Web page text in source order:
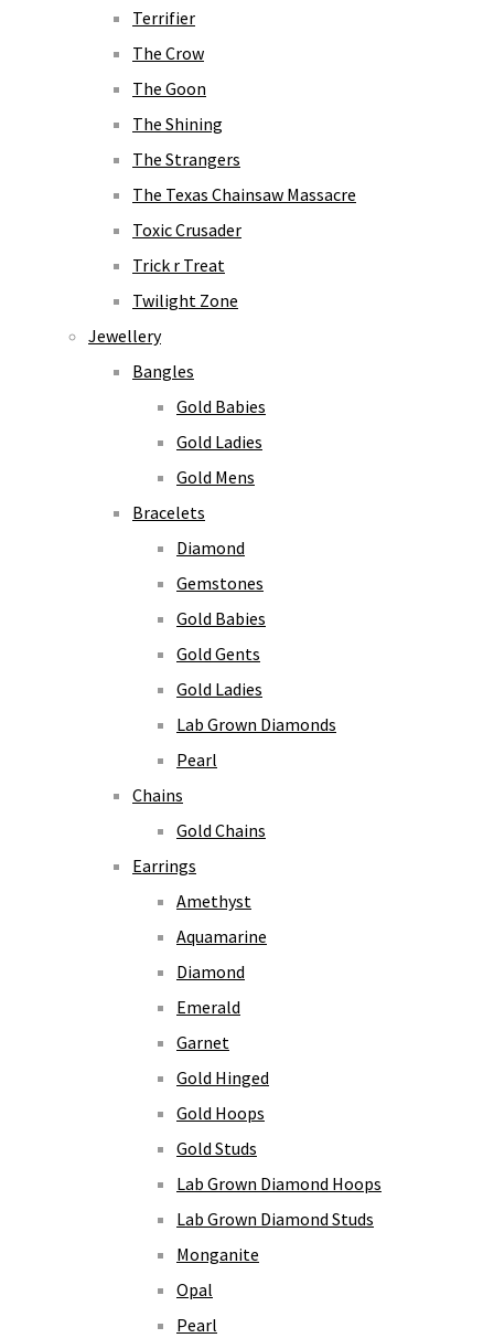
Terrifier
The Crow
The Goon
The Shining
The Strangers
The Texas Chainsaw Massacre
Toxic Crusader
Trick r Treat
Twilight Zone
Jewellery
Bangles
Gold Babies
Gold Ladies
Gold Mens
Bracelets
Diamond
Gemstones
Gold Babies
Gold Gents
Gold Ladies
Lab Grown Diamonds
Pearl
Chains
Gold Chains
Earrings
Amethyst
Aquamarine
Diamond
Emerald
Garnet
Gold Hinged
Gold Hoops
Gold Studs
Lab Grown Diamond Hoops
Lab Grown Diamond Studs
Monganite
Opal
Pearl